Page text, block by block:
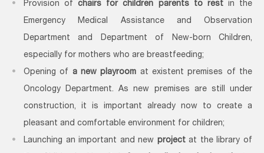
Provision ofchairs for children parents to rest in the
Emergency Medical Assistance and Observation
Department and Department of New-born Children,
especially for mothers who are breastfeeding;
Opening of a new playroom at existent premises of the
Oncology Department. As new premises are still under
construction, it is important already now to create a
pleasant and comfortable environment for children;
Launching an important and new projectat the library of